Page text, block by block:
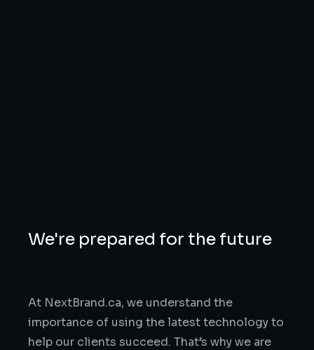
We're prepared for the future
At NextBrand.ca, we understand the
importance of using the latest technology to
help our clients succeed. That’s why we are